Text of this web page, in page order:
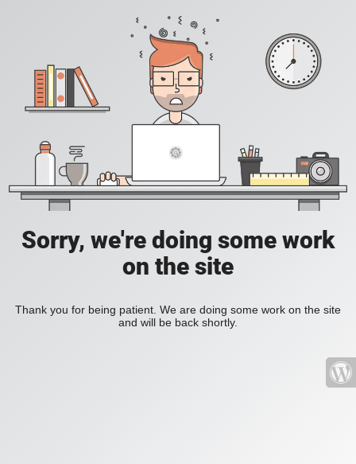
Sorry, we're doing some work
on the site
Thank you for being patient. We are doing some work on the site
and will be back shortly.